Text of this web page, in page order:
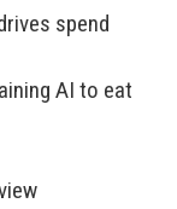
spend
AI to eat